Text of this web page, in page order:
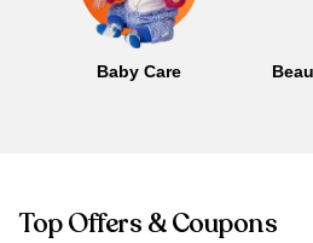
Baby Care
Top Offers & Coupons